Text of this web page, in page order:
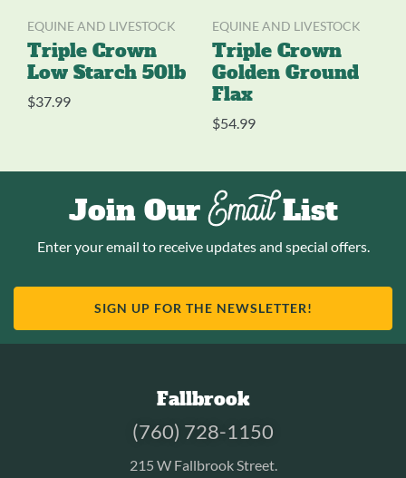
EQUINE AND LIVESTOCK
Triple Crown
Low Starch 50lb
$37.99
EQUINE AND LIVESTOCK
Triple Crown
Golden Ground
Flax
$54.99
Join OurEmailList
Enter your email to receive updates and special offers.
SIGN UP FOR THE NEWSLETTER!
Fallbrook
(760) 728-1150
215 W Fallbrook Street.